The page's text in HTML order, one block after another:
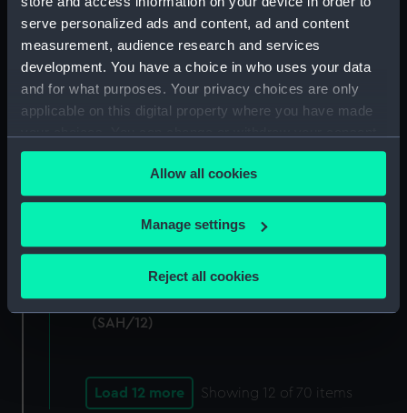
serve personalized ads and content, ad and content
measurement, audience research and services
development. You have a choice in who uses your data
and for what purposes. Your privacy choices are only
applicable on this digital property where you have made
any time from the Cookie Declaration or by clicking on
the Privacy trigger icon.
If you allow, we would also like to:
Collect information about your geographical
Identify your device by actively scanning it for
specific characteristics (fingerprinting)
and set your preferences in the
Allow all cookies
Manage settings
Reject all cookies
Letters to the Secretary (Manuscript)
(SAH/7)
Letters to and from Secretary: General
(Manuscript) (SAH/8)
General correspondence (Manuscript)
(SAH/10)
Subscriptions and Donations (Manuscript)
(SAH/12)
Load 12 more Showing 12 of 70 items